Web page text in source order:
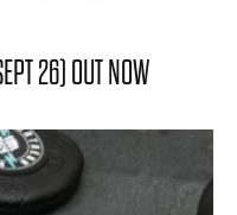
26) OUT NOW